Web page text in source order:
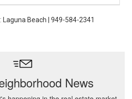
: Laguna Beach | 949-584-2341